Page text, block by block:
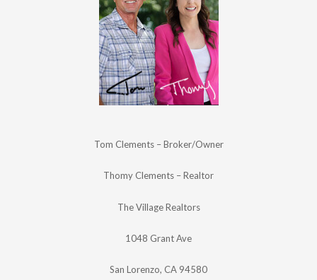
Tom Clements – Broker/Owner
Thomy Clements – Realtor
The Village Realtors
1048 Grant Ave
San Lorenzo, CA 94580